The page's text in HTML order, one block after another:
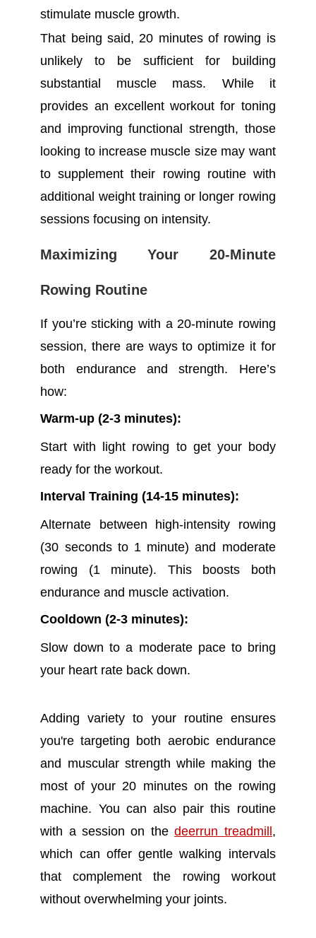
stimulate muscle growth.
That being said, 20 minutes of rowing is
unlikely to be sufficient for building
substantial muscle mass. While it
provides an excellent workout for toning
and improving functional strength, those
looking to increase muscle size may want
to supplement their rowing routine with
additional weight training or longer rowing
sessions focusing on intensity.
Maximizing Your 20-Minute
Rowing Routine
If you’re sticking with a 20-minute rowing
session, there are ways to optimize it for
both endurance and strength. Here’s
how:
Warm-up (2-3 minutes):
Start with light rowing to get your body
ready for the workout.
Interval Training (14-15 minutes):
Alternate between high-intensity rowing
(30 seconds to 1 minute) and moderate
rowing (1 minute). This boosts both
endurance and muscle activation.
Cooldown (2-3 minutes):
Slow down to a moderate pace to bring
your heart rate back down.
Adding variety to your routine ensures
you're targeting both aerobic endurance
and muscular strength while making the
most of your 20 minutes on the rowing
machine. You can also pair this routine
with a session on thedeerrun treadmill ,
which can offer gentle walking intervals
that complement the rowing workout
without overwhelming your joints.